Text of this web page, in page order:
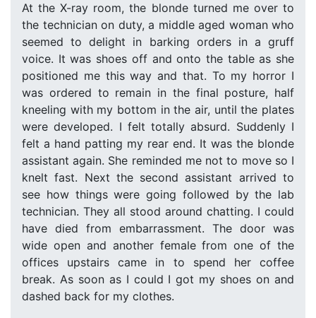
At the X-ray room, the blonde turned me over to
the technician on duty, a middle aged woman who
seemed to delight in barking orders in a gruff
voice. It was shoes off and onto the table as she
positioned me this way and that. To my horror I
was ordered to remain in the final posture, half
kneeling with my bottom in the air, until the plates
were developed. I felt totally absurd. Suddenly I
felt a hand patting my rear end. It was the blonde
assistant again. She reminded me not to move so I
knelt fast. Next the second assistant arrived to
see how things were going followed by the lab
technician. They all stood around chatting. I could
have died from embarrassment. The door was
wide open and another female from one of the
offices upstairs came in to spend her coffee
break. As soon as I could I got my shoes on and
dashed back for my clothes.